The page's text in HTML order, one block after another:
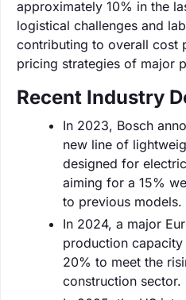
approximately 10% in the
logistical challenges and
contributing to overall cost
pricing strategies of major
Recent Industry
In 2023, Bosch
new line of
designed for
aiming for a 15%
to previous models.
In 2024, a major
production
20% to meet the
construction sector.